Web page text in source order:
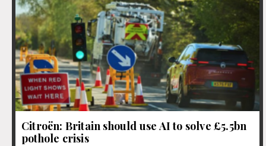
Citroën: Britain should use AI to solve £5.5bn
pothole crisis